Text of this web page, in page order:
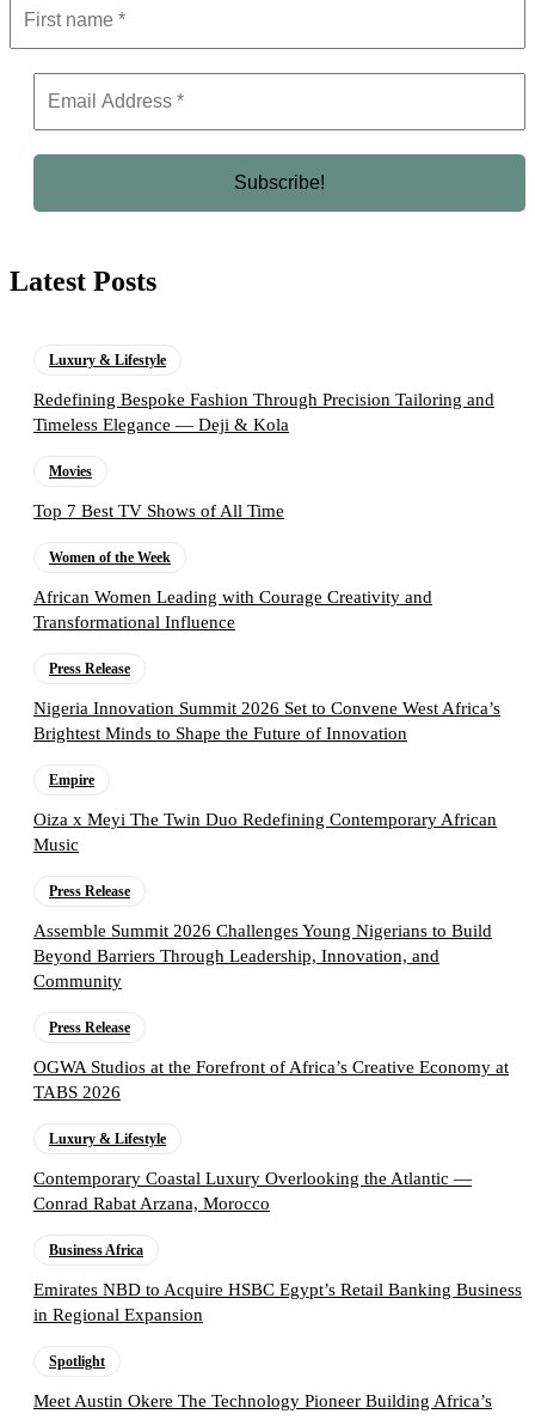
Latest Posts
Luxury & Lifestyle
Redefining Bespoke Fashion Through Precision Tailoring and
Timeless Elegance — Deji & Kola
Movies
Top 7 Best TV Shows of All Time
Women of the Week
African Women Leading with Courage Creativity and
Transformational Influence
Press Release
Nigeria Innovation Summit 2026 Set to Convene West Africa’s
Brightest Minds to Shape the Future of Innovation
Empire
Oiza x Meyi The Twin Duo Redefining Contemporary African
Music
Press Release
Assemble Summit 2026 Challenges Young Nigerians to Build
Beyond Barriers Through Leadership, Innovation, and
Community
Press Release
OGWA Studios at the Forefront of Africa’s Creative Economy at
TABS 2026
Luxury & Lifestyle
Contemporary Coastal Luxury Overlooking the Atlantic —
Conrad Rabat Arzana, Morocco
Business Africa
Emirates NBD to Acquire HSBC Egypt’s Retail Banking Business
in Regional Expansion
Spotlight
Meet Austin Okere The Technology Pioneer Building Africa’s